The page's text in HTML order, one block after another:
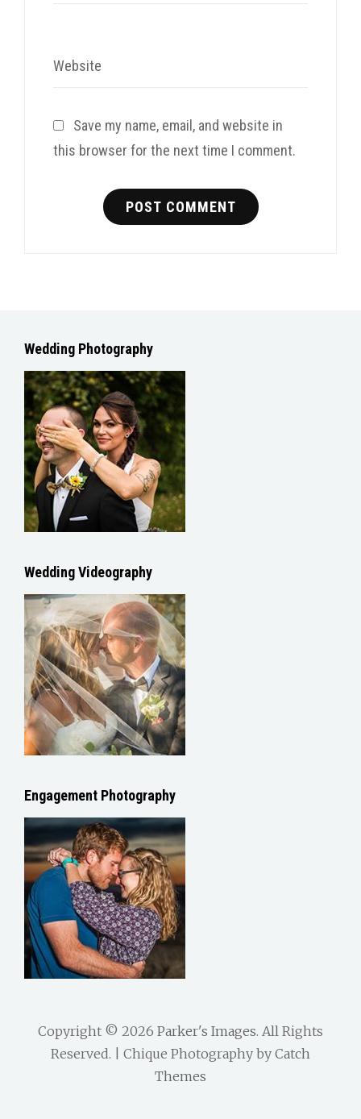
Website
Save my name, email, and website in
this browser for the next time I comment.
Wedding Photography
Wedding Videography
Engagement Photography
Copyright © 2026 Parker's Images. All Rights
Reserved. | Chique Photography by Catch
Themes